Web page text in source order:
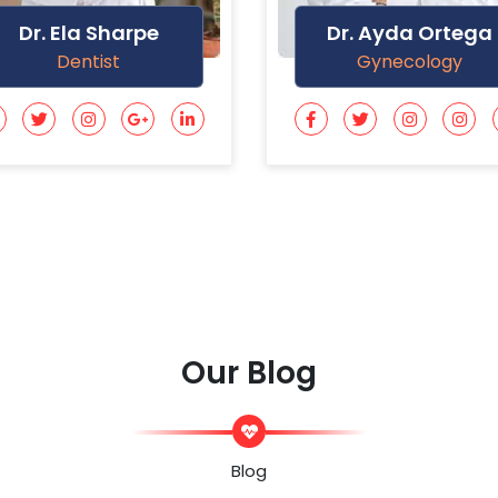
Dr. Ayda Ortega
Gynecology
Dr. Marlie Varga
General Doctor
Our Blog
Blog